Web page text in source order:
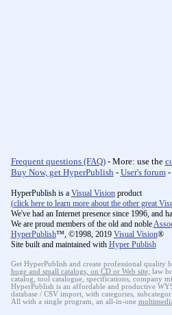
Frequent questions (FAQ)- More: use the
Buy Now, get HyperPublish- User's forum-
HyperPublish is a Visual Visionproduct
(click here to learn more about the other great
We've had an Internet presence since 1996, and
We are proud members of the old and noble
HyperPublish™, ©1998, 2019 Visual Vision®
Site built and maintained with Hyper Publish
Get HyperPublish and create professional quality
huge and small catalogs, on CD or Web site; law
catalog, tool catalogue, specifications, company
HyperPublish is an affordable and productive
database / CSV import, with categories,
All with a single program, an all-in-one